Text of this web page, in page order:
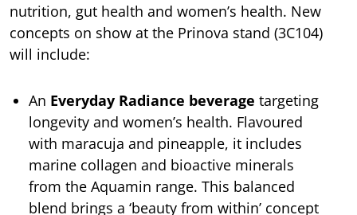
nutrition, gut health and women’s health. New
concepts on show at the Prinova stand (3C104)
will include:
An Everyday Radiance beverage targeting
longevity and women’s health. Flavoured
with maracuja and pineapple, it includes
marine collagen and bioactive minerals
from the Aquamin range. This balanced
blend brings a ‘beauty from within’ concept